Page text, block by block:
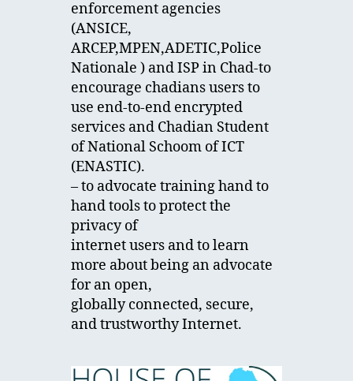
enforcement agencies
(ANSICE,
ARCEP,MPEN,ADETIC,Police
Nationale ) and ISP in Chad-to
encourage chadians users to
use end-to-end encrypted
services and Chadian Student
of National Schoom of ICT
(ENASTIC).
– to advocate training hand to
hand tools to protect the
privacy of
internet users and to learn
more about being an advocate
for an open,
globally connected, secure,
and trustworthy Internet.